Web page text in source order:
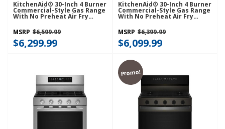
KitchenAid® 30-Inch 4 Burner
Commercial-Style Gas Range
With No Preheat Air Fry
MSRP $6,599.99
$6,299.99
KitchenAid® 30-Inch 4 Burner
Commercial-Style Gas Range
With No Preheat Air Fry
MSRP $6,399.99
$6,099.99
Promo!